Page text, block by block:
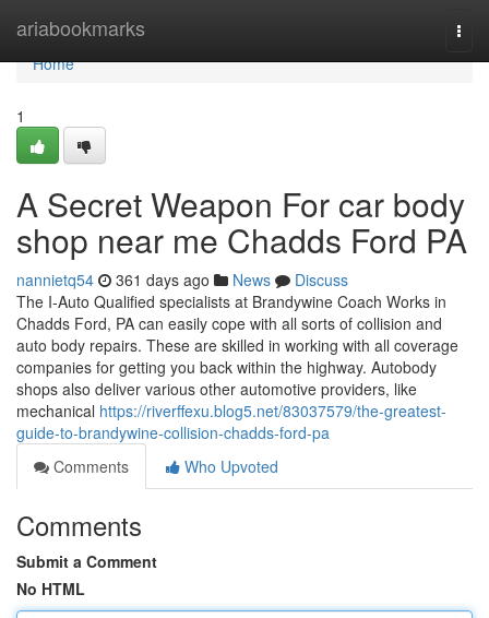
ariabookmarks
Home
Home
1
A Secret Weapon For car body
shop near me Chadds Ford PA
nannietq54 361 days ago News
Discuss
The I-Auto Qualified specialists at Brandywine Coach Works in
Chadds Ford, PA can easily cope with all sorts of collision and
auto body repairs. These are skilled in working with all coverage
companies for getting you back within the highway. Autobody
shops also deliver various other automotive providers, like
mechanical https://riverffexu.blog5.net/83037579/the-greatest-
guide-to-brandywine-collision-chadds-ford-pa
Comments
Who Upvoted
Comments
Submit a Comment
No HTML